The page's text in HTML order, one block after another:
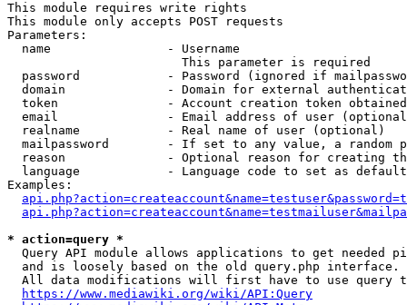
This module requires write rights
This module only accepts POST requests
Parameters:
  name                - Username
                        This parameter is required
password            - Password (ignored if
domain              - Domain for external
token               - Account creation token
email               - Email address of user
  realname            - Real name of user (optional)
mailpassword        - If set to any value, a random
reason              - Optional reason for creating
language            - Language code to set as
Examples:
* action=query *
Query API module allows applications to get needed
  and is loosely based on the old query.php interface.
All data modifications will first have to use query
https://www.mediawiki.org/wiki/API:Query